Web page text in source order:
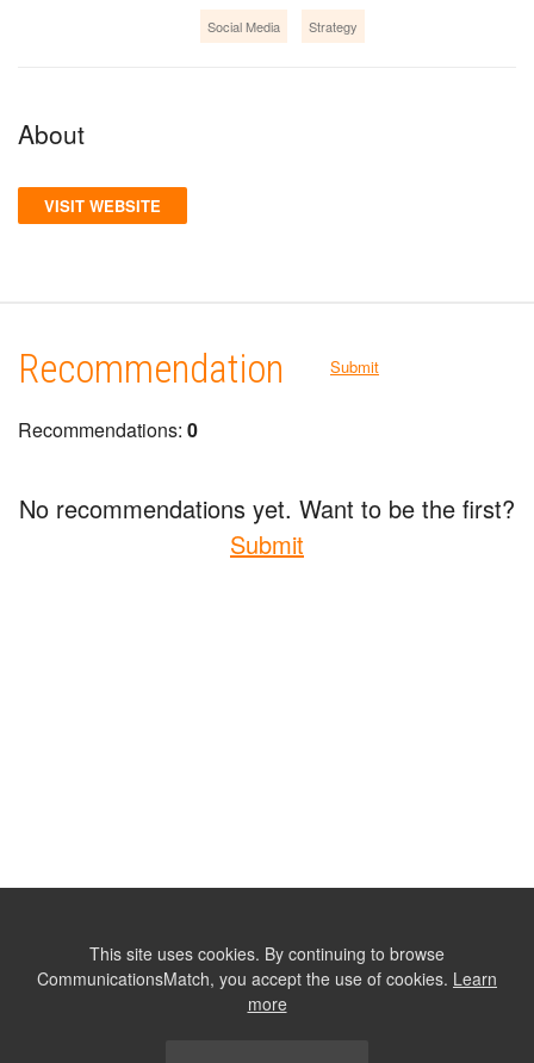
Social Media Strategy
About
VISIT WEBSITE
Recommendation Submit
Recommendations: 0
No recommendations yet. Want to be the first?
Submit
This site uses cookies. By continuing to browse
CommunicationsMatch, you accept the use of cookies. Learn
more